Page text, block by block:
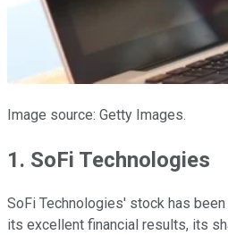
Image source: Getty Images.
1. SoFi Technologies
SoFi Technologies' stock has
its excellent financial results, its